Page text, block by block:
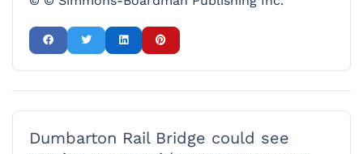
Dumbarton Rail Bridge could see